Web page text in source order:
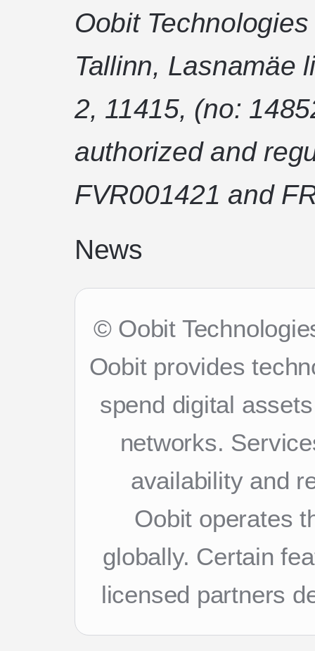
Oobit
Tallinn, Lasnamäe
2, 11415, (no:
authorized and
FVR001421 and
News
© Oobit
Oobit provides
spend digital
networks.
availability and
Oobit operates
globally. Certain
licensed partners